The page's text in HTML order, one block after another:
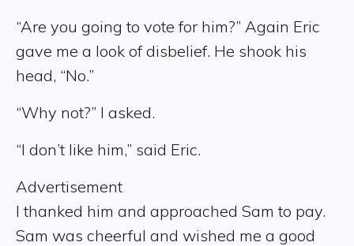
“Are you going to vote for him?” Again Eric
gave me a look of disbelief. He shook his
head, “No.”
“Why not?” I asked.
“I don’t like him,” said Eric.
Advertisement
I thanked him and approached Sam to pay.
Sam was cheerful and wished me a good